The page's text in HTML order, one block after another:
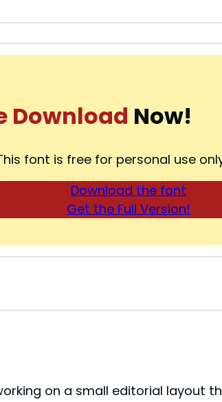
Download Now!
font is free for personal use
Download the font
Get the Full Version!
on a small editorial layout